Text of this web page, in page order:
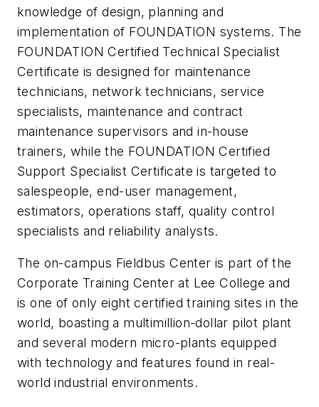
knowledge of design, planning and
implementation of FOUNDATION systems. The
FOUNDATION Certified Technical Specialist
Certificate is designed for maintenance
technicians, network technicians, service
specialists, maintenance and contract
maintenance supervisors and in-house
trainers, while the FOUNDATION Certified
Support Specialist Certificate is targeted to
salespeople, end-user management,
estimators, operations staff, quality control
specialists and reliability analysts.
The on-campus Fieldbus Center is part of the
Corporate Training Center at Lee College and
is one of only eight certified training sites in the
world, boasting a multimillion-dollar pilot plant
and several modern micro-plants equipped
with technology and features found in real-
world industrial environments.